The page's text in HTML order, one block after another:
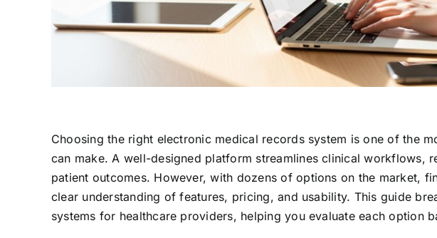
Choosing the right electronic medical records system is one of the
can make. A well-designed platform streamlines clinical workflows,
patient outcomes. However, with dozens of options on the market,
clear understanding of features, pricing, and usability. This guide
systems for healthcare providers, helping you evaluate each option